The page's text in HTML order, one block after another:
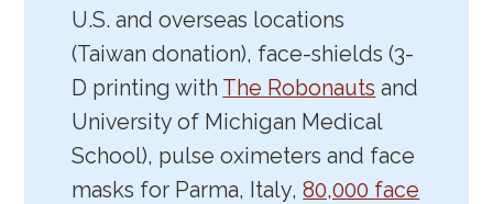
U.S. and overseas locations
(Taiwan donation), face-shields (3-
D printing with The Robonauts and
University of Michigan Medical
School), pulse oximeters and face
masks for Parma, Italy,80,000 face